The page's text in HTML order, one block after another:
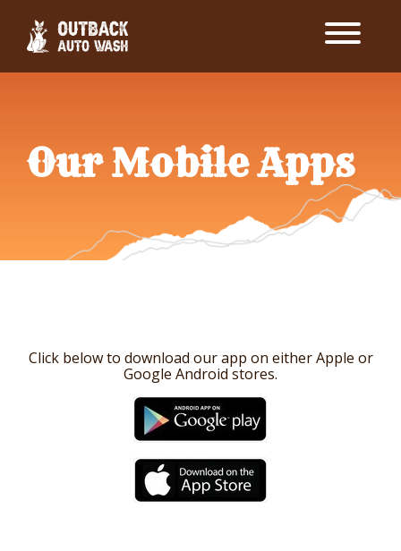
Our Mobile Apps
Click below to download our app on either Apple or
Google Android stores.